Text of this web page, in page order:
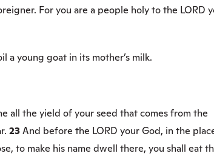
For you are a people holy to the LORD
a young goat in its mother’s milk.
all the yield of your seed that comes from the
23And before the LORD your God, in the
to make his name dwell there, you shall eat